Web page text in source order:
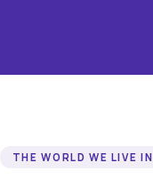
THE WORLD WE LIVE IN